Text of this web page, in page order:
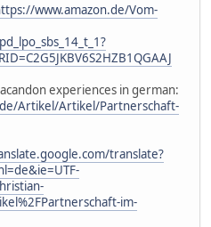
www.amazon.de/Vom-
experiences in german:
Artikel/Artikel/Partnerschaft-
translate?
im-